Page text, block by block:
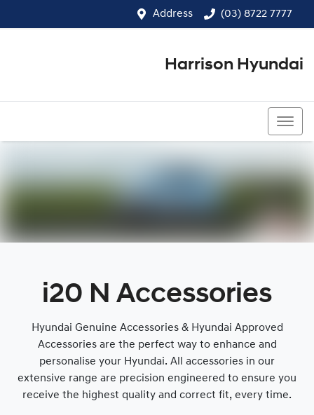
Address (03) 8722 7777
Harrison Hyundai
i20 N Accessories
Hyundai Genuine Accessories & Hyundai Approved
Accessories are the perfect way to enhance and
personalise your Hyundai. All accessories in our
extensive range are precision engineered to ensure you
receive the highest quality and correct fit, every time.